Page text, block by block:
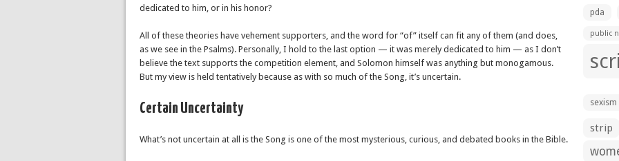
dedicated to him, or in his honor?
All of these theories have vehement supporters, and the word for “of” itself can fit any of them (and does,
as we see in the Psalms). Personally, I hold to the last option — it was merely dedicated to him — as I don’t
believe the text supports the competition element, and Solomon himself was anything but monogamous.
But my view is held tentatively because as with so much of the Song, it’s uncertain.
Certain Uncertainty
What’s not uncertain at all is the Song is one of the most mysterious, curious, and debated books in the Bible.
pda
public
sexism
strip